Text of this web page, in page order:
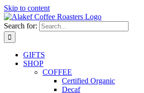
Skip to content
Search for:
GIFTS
SHOP
COFFEE
Certified Organic
Decaf